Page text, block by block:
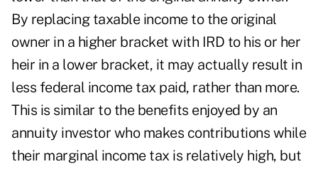
By replacing taxable income to the original
owner in a higher bracket with IRD to his or her
heir in a lower bracket, it may actually result in
less federal income tax paid, rather than more.
This is similar to the benefits enjoyed by an
annuity investor who makes contributions while
their marginal income tax is relatively high, but